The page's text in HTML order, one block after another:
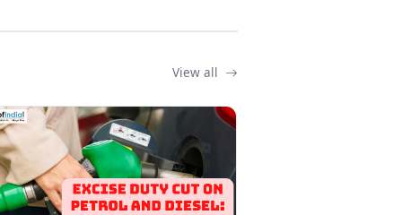
View all